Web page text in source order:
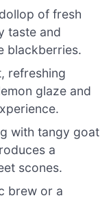
of fresh
taste and
blackberries.
refreshing
glaze and
with tangy goat
a
scones.
brew or a